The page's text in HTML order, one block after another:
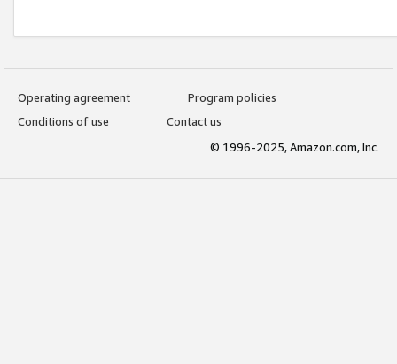
Operating agreement
Program policies
Conditions of use
Contact us
© 1996-2025, Amazon.com, Inc.